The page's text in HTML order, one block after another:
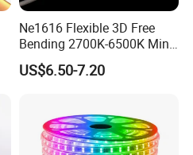
Ne1616 Flexible 3D Free
Bending 2700K-6500K Mini
Cut Anti-UV-Salt IP67
Outdoor Decorative 24V
US$6.50-7.20